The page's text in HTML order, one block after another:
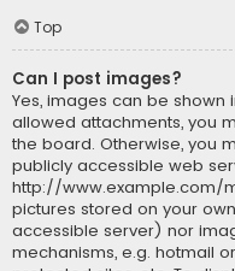
Top
Can I post images?
Yes, images can be shown
allowed attachments, you
the board. Otherwise, you
publicly accessible web
http://www.example.com/
pictures stored on your
accessible server) nor
mechanisms, e.g. hotmail